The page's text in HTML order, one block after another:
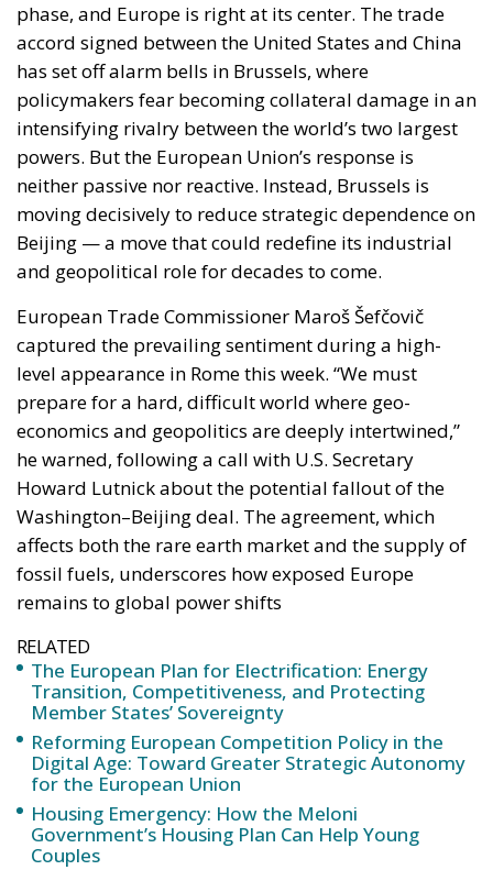
phase, and Europe is right at its center. The trade
accord signed between the United States and China
has set off alarm bells in Brussels, where
policymakers fear becoming collateral damage in an
intensifying rivalry between the world’s two largest
powers. But the European Union’s response is
neither passive nor reactive. Instead, Brussels is
moving decisively to reduce strategic dependence on
Beijing — a move that could redefine its industrial
and geopolitical role for decades to come.
European Trade Commissioner Maroš Šefčovič
captured the prevailing sentiment during a high-
level appearance in Rome this week. “We must
prepare for a hard, difficult world where geo-
economics and geopolitics are deeply intertwined,”
he warned, following a call with U.S. Secretary
Howard Lutnick about the potential fallout of the
Washington–Beijing deal. The agreement, which
affects both the rare earth market and the supply of
fossil fuels, underscores how exposed Europe
remains to global power shifts
RELATED
The European Plan for Electrification: Energy
Transition, Competitiveness, and Protecting
Member States’ Sovereignty
Reforming European Competition Policy in the
Digital Age: Toward Greater Strategic Autonomy
for the European Union
Housing Emergency: How the Meloni
Government’s Housing Plan Can Help Young
Couples